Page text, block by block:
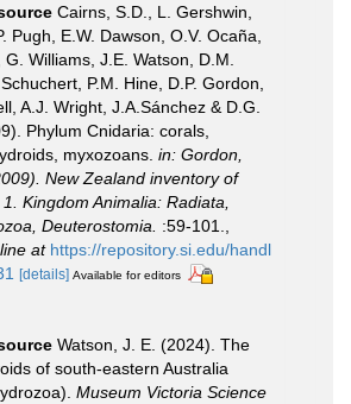
Cairns, S.D., L. Gershwin,
Pugh, E.W. Dawson, O.V. Ocaña,
Williams, J.E. Watson, D.M.
P.M. Hine, D.P. Gordon,
A.J. Wright, J.A.Sánchez & D.G.
Phylum Cnidaria: corals,
myxozoans. in: Gordon,
New Zealand inventory of
Kingdom Animalia: Radiata,
Deuterostomia.
:59-101.
at https://repository.si.edu/handl
[details] Available for editors
Watson, J. E. (2024). The
of south-eastern Australia
Museum Victoria Science